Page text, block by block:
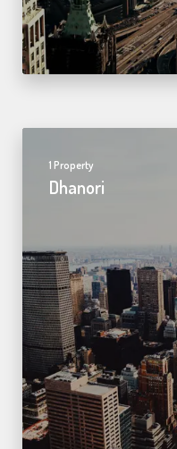
1 Property
Dhanori